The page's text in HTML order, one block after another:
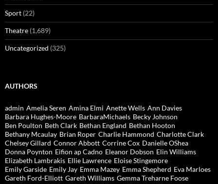
Sport (22)
Theatre (1,689)
Uncategorized (325)
AUTHORS
admin Amelia Seren Amina Elmi Anette Wells Ann Davies
Barbara Hughes-Moore BarbaraMichaels Becky Johnson
Ben Poulton Beth Clark Bethan England Bethan Hooton
Bethany Mcaulay Brian Roper Charlie Hammond Charlotte Clark
Chelsey Gillard Connor Abbott Corrine Cox Danielle OShea
Donna Poynton Eifion ap Cadno Eleanor Dobson Elin Williams
Elizabeth Lambrakis Ellie Lawrence Eloise Stingemore
Emily Garside Emily Jay Emma Mazey Emma Shepherd Eva Marloes
Gareth Ford-Elliott Gareth Williams Gemma Treharne Foose